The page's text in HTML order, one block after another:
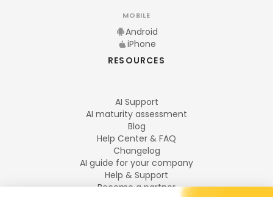
MOBILE
Android
iPhone
RESOURCES
AI Support
AI maturity assessment
Blog
Help Center & FAQ
Changelog
AI guide for your company
Help & Support
Become a partner